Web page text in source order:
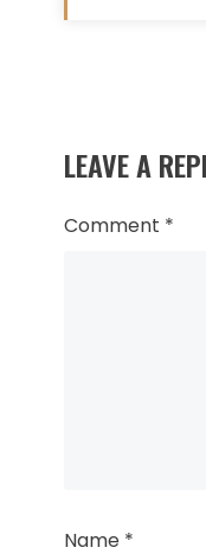
more
articles
LEAVE A
Comment *
Name *